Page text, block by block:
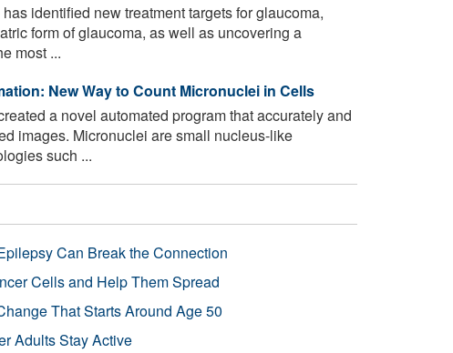
identified new treatment targets for glaucoma,
form of glaucoma, as well as uncovering a
most ...
New Way to Count Micronuclei in Cells
a novel automated program that accurately and
images. Micronuclei are small nucleus-like
such ...
Can Break the Connection
Cells and Help Them Spread
That Starts Around Age 50
Adults Stay Active